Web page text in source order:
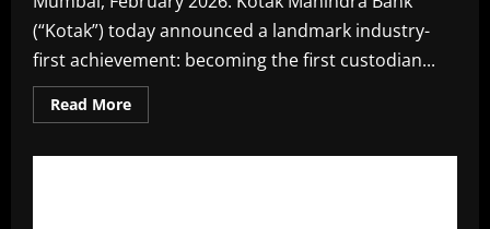
(“Kotak”) today announced a landmark industry-
first achievement: becoming the first custodian...
Read MoreRead
more